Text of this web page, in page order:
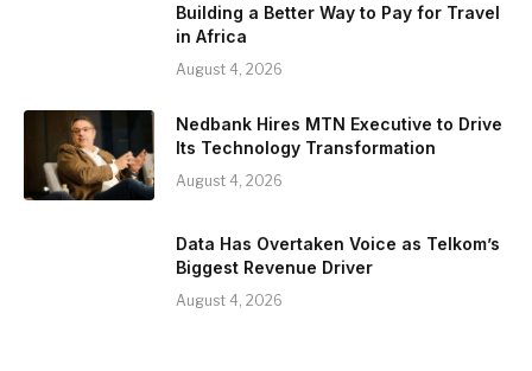
Building a Better Way to Pay for Travel
in Africa
August 4, 2026
Nedbank Hires MTN Executive to Drive
Its Technology Transformation
August 4, 2026
Data Has Overtaken Voice as Telkom’s
Biggest Revenue Driver
August 4, 2026